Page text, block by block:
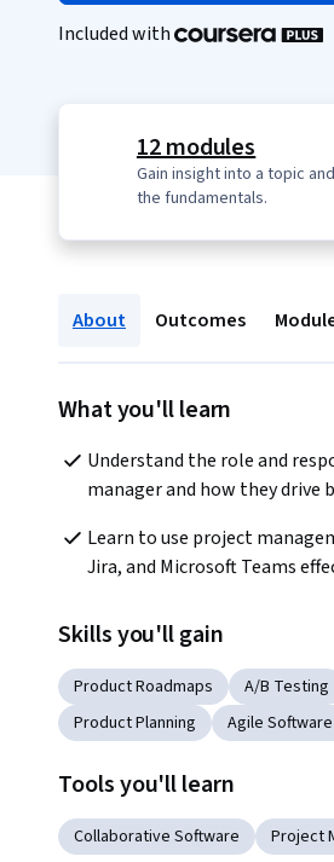
Included with
12 modules
Gain insight into a topic
the fundamentals.
About Outcomes
What you'll learn
Understand the role and
manager and how they drive
Learn to use project
Jira, and Microsoft Teams
Skills you'll gain
Product Roadmaps A/B Testing
Product Planning
Agile
Tools you'll learn
Collaborative Software Project